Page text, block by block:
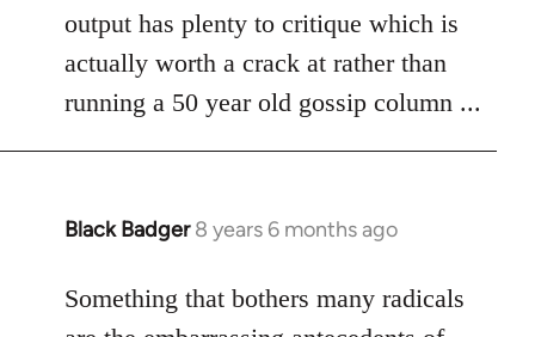
output has plenty to critique which is
actually worth a crack at rather than
running a 50 year old gossip column ...
Black Badger 8 years 6 months ago
In
to
Welcome
Something that bothers many radicals